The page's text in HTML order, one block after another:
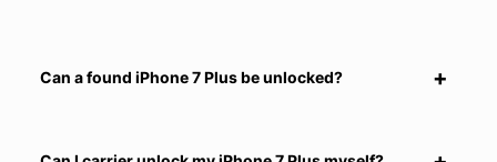
Can a found iPhone 7 Plus be unlocked?